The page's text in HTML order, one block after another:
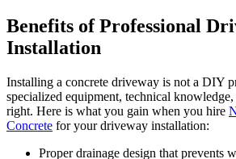
Benefits of Professional
Installation
Installing a concrete driveway is not a DIY
specialized equipment, technical
right. Here is what you gain when you hire
Concrete for your driveway installation:
Proper drainage design that prevents